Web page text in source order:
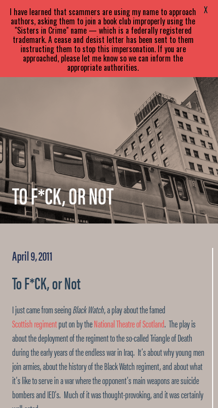
SARAPARETSKY
TO F*CK, OR NOT
April 9, 2011
To F*CK, or Not
I just came from seeingBlack Watch, a play about the famed
Scottish regimentput on by theNational Theatre of Scotland. The play is
about the deployment of the regiment to the so-called Triangle of Death
during the early years of the endless war in Iraq. It’s about why young men
join armies, about the history of the Black Watch regiment, and about what
it’s like to serve in a war where the opponent’s main weapons are suicide
bombers and IED’s. Much of it was thought-provoking, and it was certainly
I have learned that scammers are using my name to approach
authors, asking them to join a book club improperly using the
"Sisters in Crime" name — which is a federally registered
trademark. A cease and desist letter has been sent to them
instructing them to stop this impersonation. If you are
approached, please let me know so we can inform the
appropriate authorities.
X